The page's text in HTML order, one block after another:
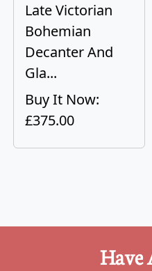
Late Victorian
Bohemian
Decanter And
Gla...
Buy It Now:
£375.00
Have